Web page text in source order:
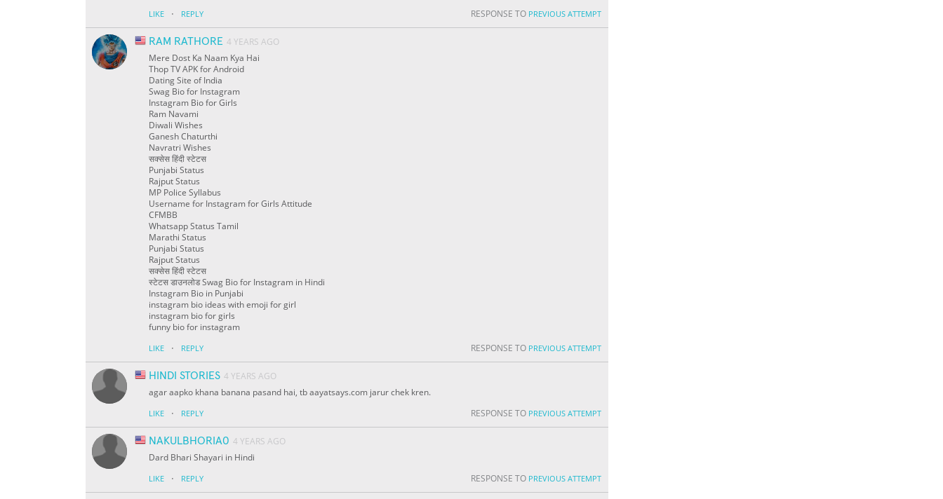
LIKE · REPLY RESPONSE TO PREVIOUS ATTEMPT
RAM RATHORE 4 YEARS AGO
Mere Dost Ka Naam Kya Hai
Thop TV APK for Android
Dating Site of India
Swag Bio for Instagram
Instagram Bio for Girls
Ram Navami
Diwali Wishes
Ganesh Chaturthi
Navratri Wishes
सक्सेस हिंदी स्टेटस
Punjabi Status
Rajput Status
MP Police Syllabus
Username for Instagram for Girls Attitude
CFMBB
Whatsapp Status Tamil
Marathi Status
Punjabi Status
Rajput Status
सक्सेस हिंदी स्टेटस
स्टेटस डाउनलोड Swag Bio for Instagram in Hindi
Instagram Bio in Punjabi
instagram bio ideas with emoji for girl
instagram bio for girls
funny bio for instagram
LIKE · REPLY RESPONSE TO PREVIOUS ATTEMPT
HINDI STORIES 4 YEARS AGO
agar aapko khana banana pasand hai, tb aayatsays.com jarur chek kren.
LIKE · REPLY RESPONSE TO PREVIOUS ATTEMPT
NAKULBHORIA0 4 YEARS AGO
Dard Bhari Shayari in Hindi
LIKE · REPLY RESPONSE TO PREVIOUS ATTEMPT